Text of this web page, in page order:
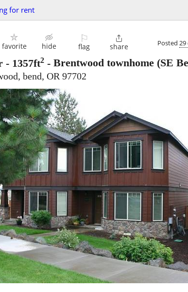
for rent
favorite hide
⚐
flag

share Posted 29
- 1357ft2 - Brentwood townhome (SE
bend, OR 97702